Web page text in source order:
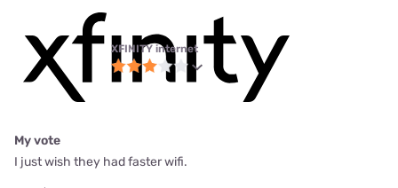
XFINITY internet
My vote
I just wish they had faster wifi.